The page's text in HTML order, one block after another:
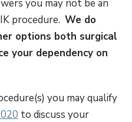
you may not be an
procedure. We do
options both surgical
your dependency on
you may qualify
to discuss your